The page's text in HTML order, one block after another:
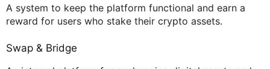
A system to keep the platform functional and earn a
reward for users who stake their crypto assets.
Swap & Bridge